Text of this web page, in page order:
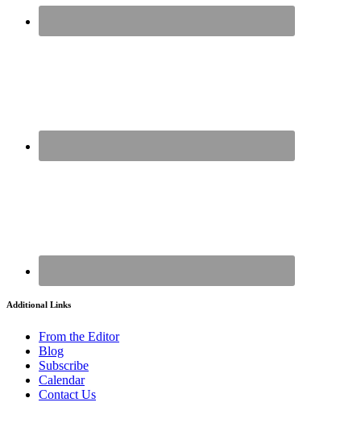
Additional Links
From the Editor
Blog
Subscribe
Calendar
Contact Us